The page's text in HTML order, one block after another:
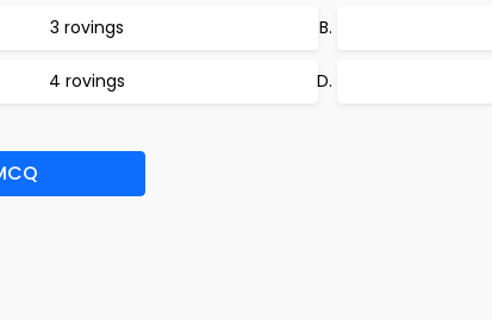
3 rovings
4 rovings